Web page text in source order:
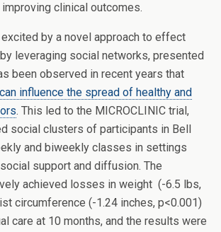
clinical outcomes.
by a novel approach to effect
leveraging social networks, presented
been observed in recent years that
influence the spread of healthy and
. This led to the MICROCLINIC trial,
social clusters of participants in Bell
and biweekly classes in settings
support and diffusion. The
achieved losses in weight (-6.5 lbs,
circumference (-1.24 inches, p<0.001)
care at 10 months, and the results were